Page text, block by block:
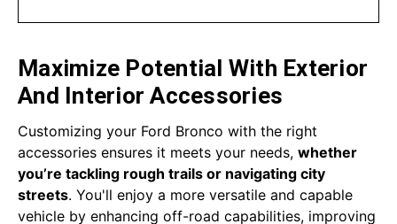
Maximize Potential With Exterior
And Interior Accessories
Customizing your Ford Bronco with the right
accessories ensures it meets your needs, whether
you’re tackling rough trails or navigating city
streets. You'll enjoy a more versatile and capable
vehicle by enhancing off-road capabilities, improving